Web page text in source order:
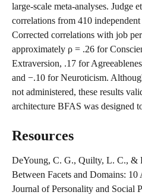
large-scale meta-analyses. Judge
correlations from 410
Corrected correlations with job
approximately ρ = .26 for
Extraversion, .17 for
and −.10 for Neuroticism.
not administered, these results
architecture BFAS was designed
Resources
DeYoung, C. G., Quilty, L. C., &
Between Facets and Domains:
Journal of Personality and Social